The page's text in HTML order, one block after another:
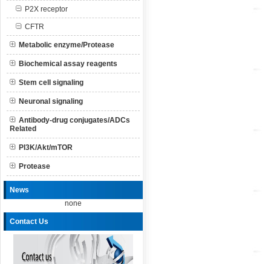
P2X receptor
CFTR
Metabolic enzyme/Protease
Biochemical assay reagents
Stem cell signaling
Neuronal signaling
Antibody-drug conjugates/ADCs
Related
PI3K/Akt/mTOR
Protease
News
none
Contact Us